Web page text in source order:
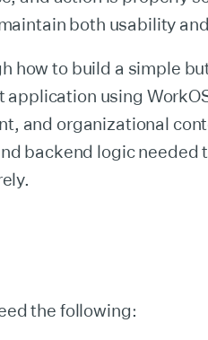
both usability
how to build a simple
using
and organizational
backend logic needed
the following: